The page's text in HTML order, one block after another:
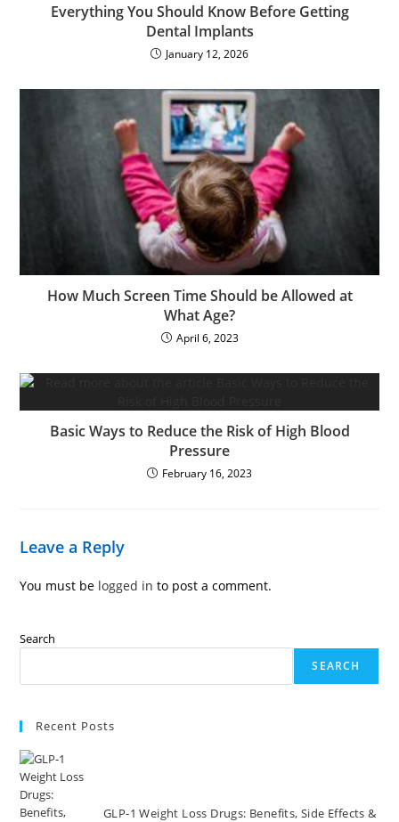
Everything You Should Know Before Getting
Dental Implants
January 12, 2026
How Much Screen Time Should be Allowed at
What Age?
April 6, 2023
Basic Ways to Reduce the Risk of High Blood
Pressure
February 16, 2023
Leave a Reply
You must be logged in to post a comment.
Search
SEARCH
Recent Posts
GLP-1 Weight Loss Drugs: Benefits, Side Effects &